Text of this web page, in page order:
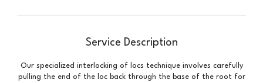
Service Description
Our specialized interlocking of locs technique involves carefully
pulling the end of the loc back through the base of the root for